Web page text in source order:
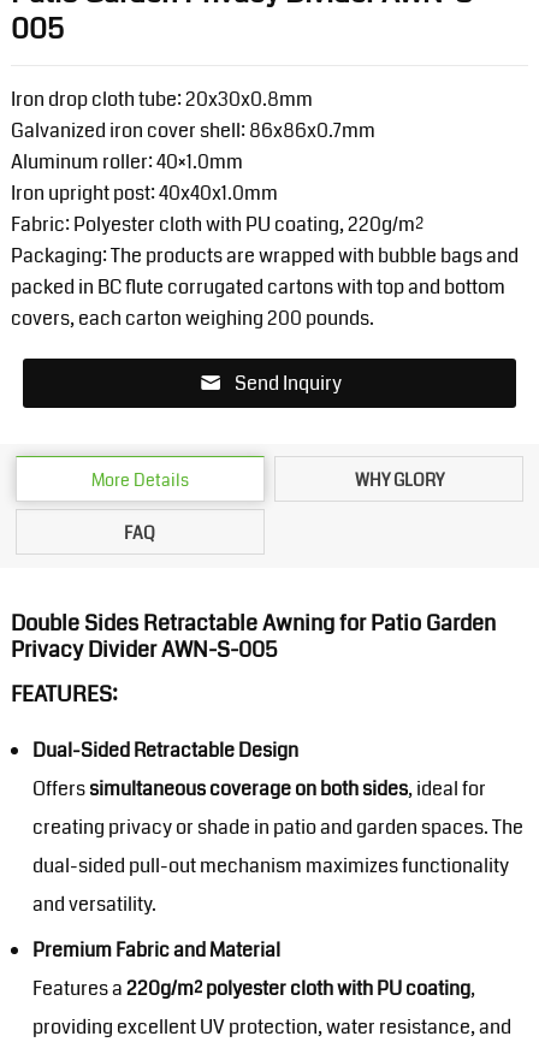
005
Iron drop cloth tube: 20x30x0.8mm
Galvanized iron cover shell: 86x86x0.7mm
Aluminum roller: 40×1.0mm
Iron upright post: 40x40x1.0mm
Fabric: Polyester cloth with PU coating, 220g/m²
Packaging: The products are wrapped with bubble bags and
packed in BC flute corrugated cartons with top and bottom
covers, each carton weighing 200 pounds.
Send Inquiry
More Details WHY GLORY
FAQ
Double Sides Retractable Awning for Patio Garden
Privacy Divider AWN-S-005
FEATURES:
Dual-Sided Retractable Design
Offerssimultaneous coverage on both sides, ideal for
creating privacy or shade in patio and garden spaces. The
dual-sided pull-out mechanism maximizes functionality
and versatility.
Premium Fabric and Material
Features a220g/m² polyester cloth with PU coating,
providing excellent UV protection, water resistance, and